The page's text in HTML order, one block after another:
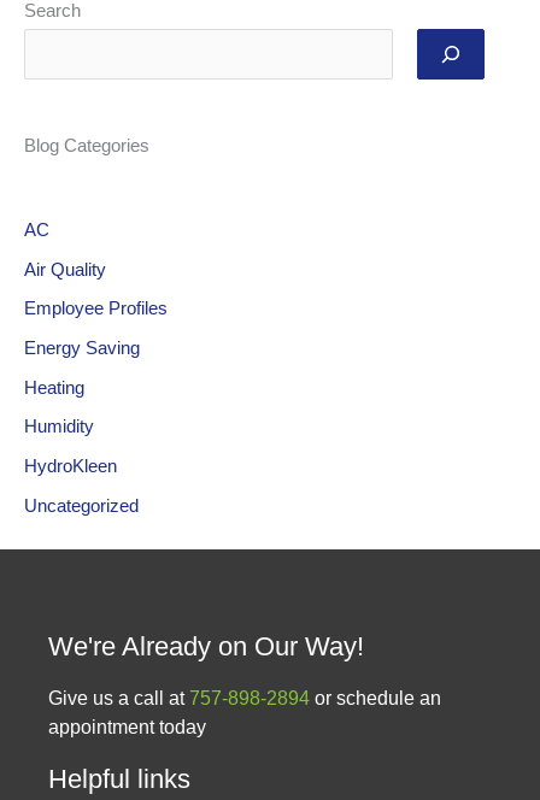
Search
Blog Categories
AC
Air Quality
Employee Profiles
Energy Saving
Heating
Humidity
HydroKleen
Uncategorized
We're Already on Our Way!
Give us a call at757-898-2894 or schedule an
appointment today
Helpful links